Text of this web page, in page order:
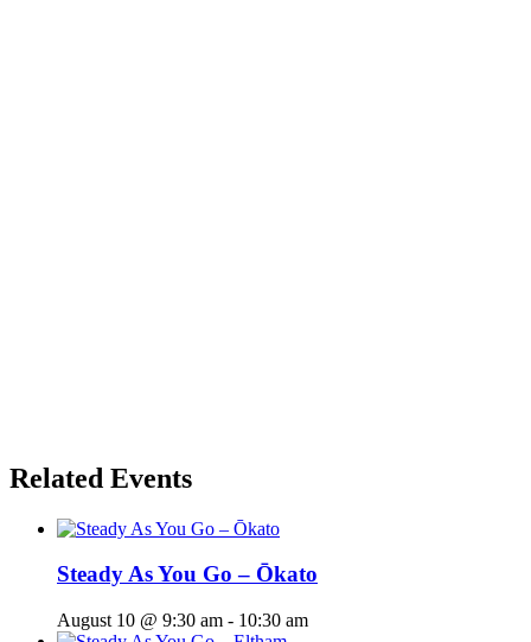
Related Events
Steady As You Go – Ōkato
August 10 @ 9:30 am - 10:30 am